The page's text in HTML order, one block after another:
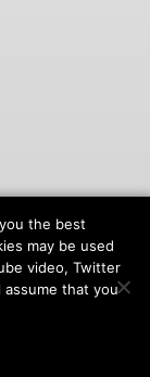
the best
may be used
video, Twitter
that you